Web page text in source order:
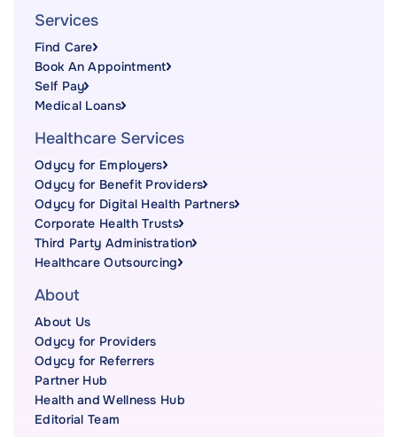
Services
Find Care
Book An Appointment
Self Pay
Medical Loans
Healthcare Services
Odycy for Employers
Odycy for Benefit Providers
Odycy for Digital Health Partners
Corporate Health Trusts
Third Party Administration
Healthcare Outsourcing
About
About Us
Odycy for Providers
Odycy for Referrers
Partner Hub
Health and Wellness Hub
Editorial Team